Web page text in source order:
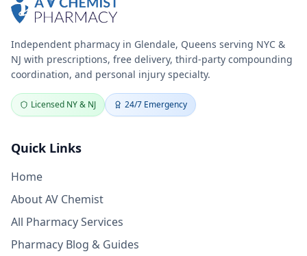
Independent pharmacy in Glendale, Queens serving NYC &
NJ with prescriptions, free delivery, third-party compounding
coordination, and personal injury specialty.
Licensed NY & NJ 24/7 Emergency
Quick Links
Home
About AV Chemist
All Pharmacy Services
Pharmacy Blog & Guides